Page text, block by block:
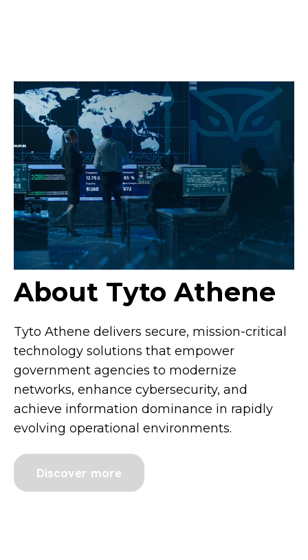
About Tyto Athene
Tyto Athene delivers secure, mission-critical
technology solutions that empower
government agencies to modernize
networks, enhance cybersecurity, and
achieve information dominance in rapidly
evolving operational environments.
Discover more